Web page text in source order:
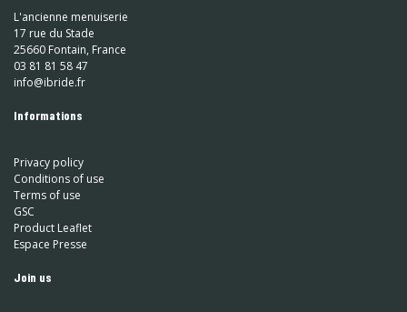
L'ancienne menuiserie
17 rue du Stade
25660 Fontain, France
03 81 81 58 47
info@ibride.fr
Informations
Privacy policy
Conditions of use
Terms of use
GSC
Product Leaflet
Espace Presse
Join us